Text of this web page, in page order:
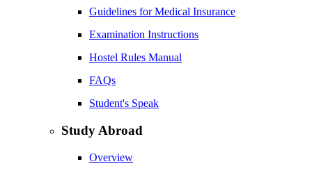
Guidelines for Medical Insurance
Examination Instructions
Hostel Rules Manual
FAQs
Student's Speak
Study Abroad
Overview